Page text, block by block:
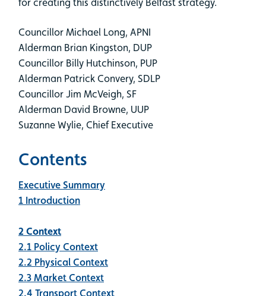
Councillor Michael Long, APNI
Alderman Brian Kingston, DUP
Councillor Billy Hutchinson, PUP
Alderman Patrick Convery, SDLP
Councillor Jim McVeigh, SF
Alderman David Browne, UUP
Suzanne Wylie, Chief Executive
Contents
Executive Summary
1 Introduction
2 Context
2.1 Policy Context
2.2 Physical Context
2.3 Market Context
2.4 Transport Context